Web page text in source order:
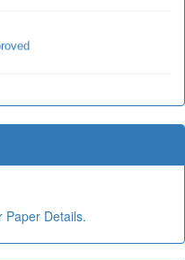
Paper Details.